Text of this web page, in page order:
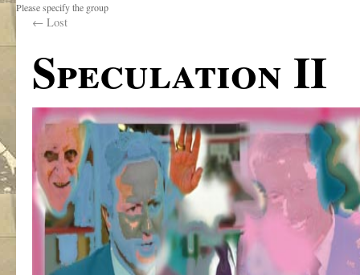
Please specify the group
← Lost
Speculation II